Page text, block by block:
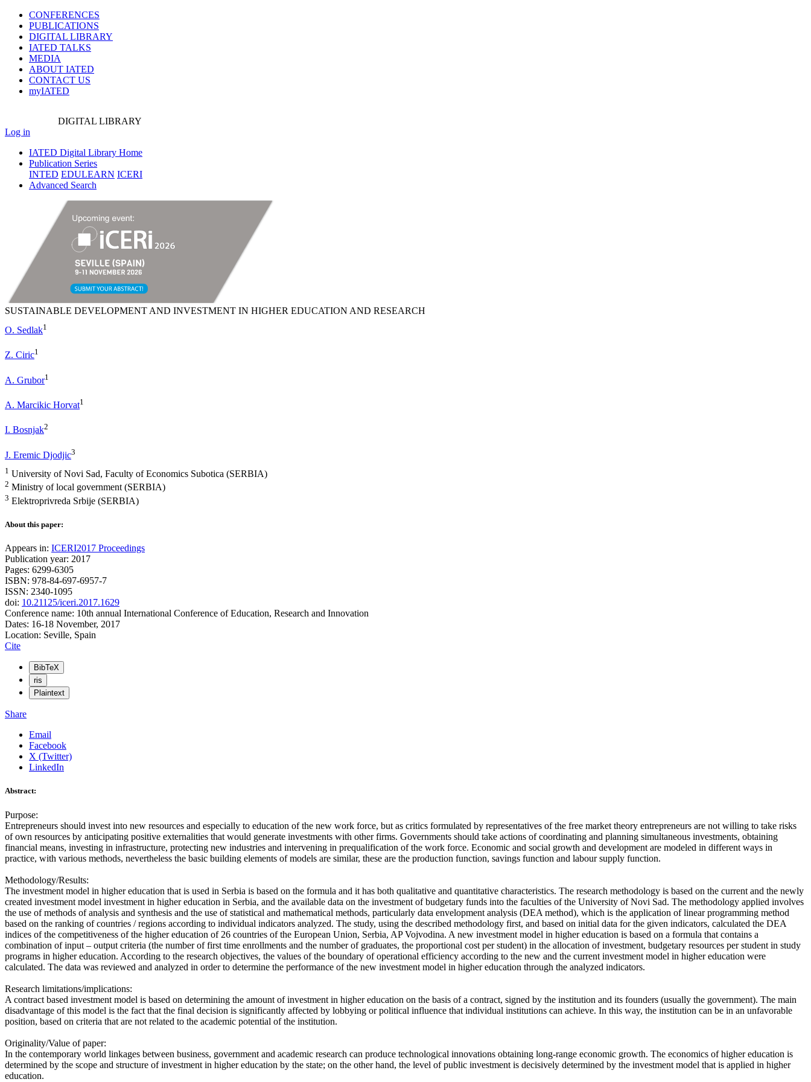
CONFERENCES
PUBLICATIONS
DIGITAL LIBRARY
IATED TALKS
MEDIA
ABOUT IATED
CONTACT US
myIATED
DIGITAL LIBRARY
Log in
IATED Digital Library Home
Publication Series
INTED EDULEARN ICERI
Advanced Search
SUSTAINABLE DEVELOPMENT AND INVESTMENT IN HIGHER EDUCATION AND RESEARCH
O. Sedlak1
Z. Ciric1
A. Grubor1
A. Marcikic Horvat1
I. Bosnjak2
J. Eremic Djodjic3
1 University of Novi Sad, Faculty of Economics Subotica (SERBIA)
2 Ministry of local government (SERBIA)
3 Elektroprivreda Srbije (SERBIA)
About this paper:
Appears in: ICERI2017 Proceedings
Publication year: 2017
Pages: 6299-6305
ISBN: 978-84-697-6957-7
ISSN: 2340-1095
doi: 10.21125/iceri.2017.1629
Conference name: 10th annual International Conference of Education, Research and Innovation
Dates: 16-18 November, 2017
Location: Seville, Spain
Cite
BibTeX
ris
Plaintext
Share
Email
Facebook
X (Twitter)
LinkedIn
Abstract:
Purpose:
Entrepreneurs should invest into new resources and especially to education of the new work force, but as critics formulated by representatives of the free market theory entrepreneurs are not willing to take risks
of own resources by anticipating positive externalities that would generate investments with other firms. Governments should take actions of coordinating and planning simultaneous investments, obtaining
financial means, investing in infrastructure, protecting new industries and intervening in prequalification of the work force. Economic and social growth and development are modeled in different ways in
practice, with various methods, nevertheless the basic building elements of models are similar, these are the production function, savings function and labour supply function.
Methodology/Results:
The investment model in higher education that is used in Serbia is based on the formula and it has both qualitative and quantitative characteristics. The research methodology is based on the current and the newly
created investment model investment in higher education in Serbia, and the available data on the investment of budgetary funds into the faculties of the University of Novi Sad. The methodology applied involves
the use of methods of analysis and synthesis and the use of statistical and mathematical methods, particularly data envelopment analysis (DEA method), which is the application of linear programming method
based on the ranking of countries / regions according to individual indicators analyzed. The study, using the described methodology first, and based on initial data for the given indicators, calculated the DEA
indices of the competitiveness of the higher education of 26 countries of the European Union, Serbia, AP Vojvodina. A new investment model in higher education is based on a formula that contains a
combination of input – output criteria (the number of first time enrollments and the number of graduates, the proportional cost per student) in the allocation of investment, budgetary resources per student in study
programs in higher education. According to the research objectives, the values of the boundary of operational efficiency according to the new and the current investment model in higher education were
calculated. The data was reviewed and analyzed in order to determine the performance of the new investment model in higher education through the analyzed indicators.
Research limitations/implications:
A contract based investment model is based on determining the amount of investment in higher education on the basis of a contract, signed by the institution and its founders (usually the government). The main
disadvantage of this model is the fact that the final decision is significantly affected by lobbying or political influence that individual institutions can achieve. In this way, the institution can be in an unfavorable
position, based on criteria that are not related to the academic potential of the institution.
Originality/Value of paper:
In the contemporary world linkages between business, government and academic research can produce technological innovations obtaining long-range economic growth. The economics of higher education is
determined by the scope and structure of investment in higher education by the state; on the other hand, the level of public investment is decisively determined by the investment model that is applied in higher
education.